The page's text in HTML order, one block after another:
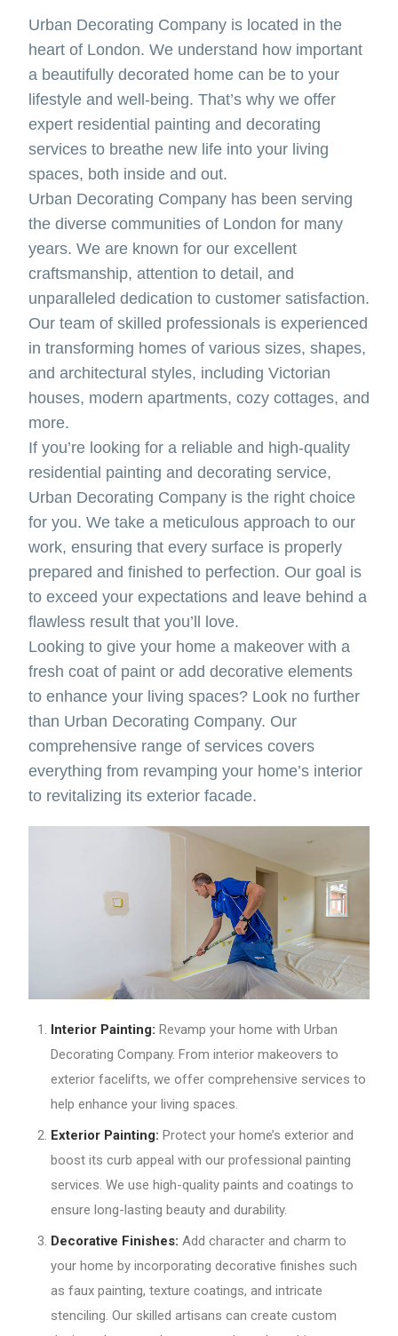
Urban Decorating Company is located in the
heart of London. We understand how important
a beautifully decorated home can be to your
lifestyle and well-being. That’s why we offer
expert residential painting and decorating
services to breathe new life into your living
spaces, both inside and out.
Urban Decorating Company has been serving
the diverse communities of London for many
years. We are known for our excellent
craftsmanship, attention to detail, and
unparalleled dedication to customer satisfaction.
Our team of skilled professionals is experienced
in transforming homes of various sizes, shapes,
and architectural styles, including Victorian
houses, modern apartments, cozy cottages, and
more.
If you’re looking for a reliable and high-quality
residential painting and decorating service,
Urban Decorating Company is the right choice
for you. We take a meticulous approach to our
work, ensuring that every surface is properly
prepared and finished to perfection. Our goal is
to exceed your expectations and leave behind a
flawless result that you’ll love.
Looking to give your home a makeover with a
fresh coat of paint or add decorative elements
to enhance your living spaces? Look no further
than Urban Decorating Company. Our
comprehensive range of services covers
everything from revamping your home’s interior
to revitalizing its exterior facade.
Interior Painting: Revamp your home with Urban
Decorating Company. From interior makeovers to
exterior facelifts, we offer comprehensive services to
help enhance your living spaces.
Exterior Painting: Protect your home’s exterior and
boost its curb appeal with our professional painting
services. We use high-quality paints and coatings to
ensure long-lasting beauty and durability.
Decorative Finishes: Add character and charm to
your home by incorporating decorative finishes such
as faux painting, texture coatings, and intricate
stenciling. Our skilled artisans can create custom